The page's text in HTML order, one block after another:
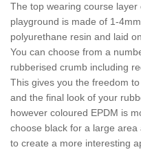
The top wearing course
playground is made of 1-
polyurethane resin and laid
You can choose from a
rubberised crumb including
This gives you the freedom
and the final look of your
however coloured EPDM is
choose black for a large
to create a more interesting